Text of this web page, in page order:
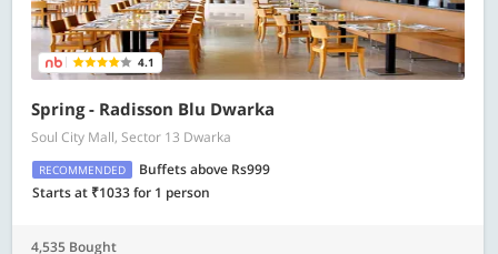
4.1
Spring - Radisson Blu Dwarka
Soul City Mall, Sector 13 Dwarka
RECOMMENDED
Buffets above Rs999
Starts at ₹1033 for 1 person
4,535 Bought